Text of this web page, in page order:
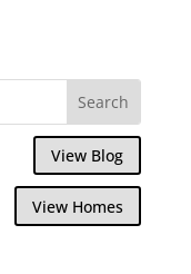
View Blog
View Homes